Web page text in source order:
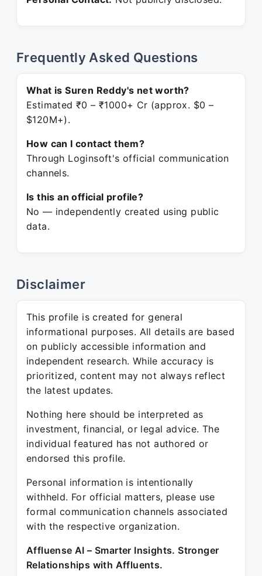
Frequently Asked Questions
What is Suren Reddy's net worth?
Estimated ₹0 – ₹1000+ Cr (approx. $0 –
$120M+).
How can I contact them?
Through Loginsoft's official communication
channels.
Is this an official profile?
No — independently created using public
data.
Disclaimer
This profile is created for general
informational purposes. All details are based
on publicly accessible information and
independent research. While accuracy is
prioritized, content may not always reflect
the latest updates.
Nothing here should be interpreted as
investment, financial, or legal advice. The
individual featured has not authored or
endorsed this profile.
Personal information is intentionally
withheld. For official matters, please use
formal communication channels associated
with the respective organization.
Affluense AI – Smarter Insights. Stronger
Relationships with Affluents.